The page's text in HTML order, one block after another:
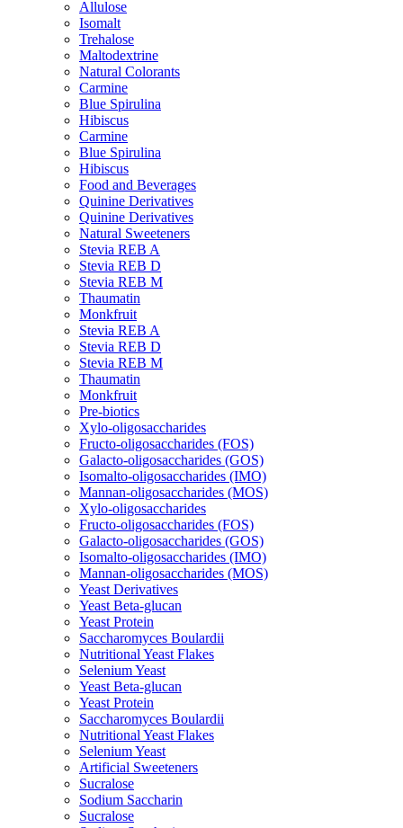
Allulose
Isomalt
Trehalose
Maltodextrine
Natural Colorants
Carmine
Blue Spirulina
Hibiscus
Carmine
Blue Spirulina
Hibiscus
Food and Beverages
Quinine Derivatives
Quinine Derivatives
Natural Sweeteners
Stevia REB A
Stevia REB D
Stevia REB M
Thaumatin
Monkfruit
Stevia REB A
Stevia REB D
Stevia REB M
Thaumatin
Monkfruit
Pre-biotics
Xylo-oligosaccharides
Fructo-oligosaccharides (FOS)
Galacto-oligosaccharides (GOS)
Isomalto-oligosaccharides (IMO)
Mannan-oligosaccharides (MOS)
Xylo-oligosaccharides
Fructo-oligosaccharides (FOS)
Galacto-oligosaccharides (GOS)
Isomalto-oligosaccharides (IMO)
Mannan-oligosaccharides (MOS)
Yeast Derivatives
Yeast Beta-glucan
Yeast Protein
Saccharomyces Boulardii
Nutritional Yeast Flakes
Selenium Yeast
Yeast Beta-glucan
Yeast Protein
Saccharomyces Boulardii
Nutritional Yeast Flakes
Selenium Yeast
Artificial Sweeteners
Sucralose
Sodium Saccharin
Sucralose